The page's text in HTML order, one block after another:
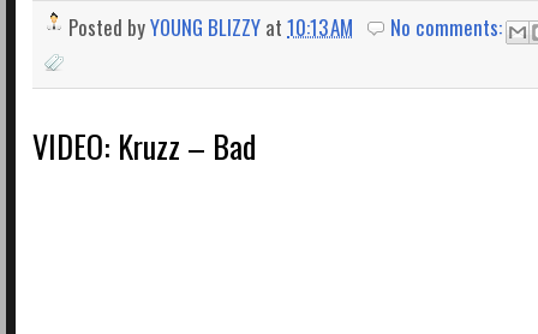
Posted byYOUNG BLIZZY at 10:13 AM No comments:
VIDEO: Kruzz – Bad